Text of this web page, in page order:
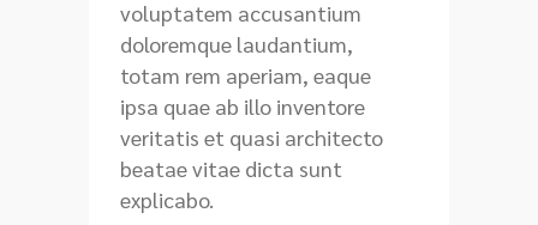
voluptatem accusantium
doloremque laudantium,
totam rem aperiam, eaque
ipsa quae ab illo inventore
veritatis et quasi architecto
beatae vitae dicta sunt
explicabo.